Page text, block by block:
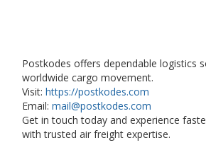
Postkodes offers dependable logistics
worldwide cargo movement.
Visit: https://postkodes.com
Email: mail@postkodes.com
Get in touch today and experience
with trusted air freight expertise.